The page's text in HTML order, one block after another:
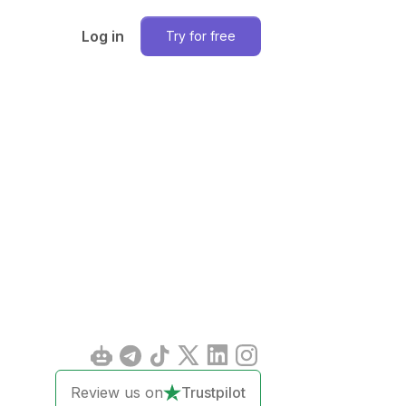
Log in Try for free
Review us on Trustpilot